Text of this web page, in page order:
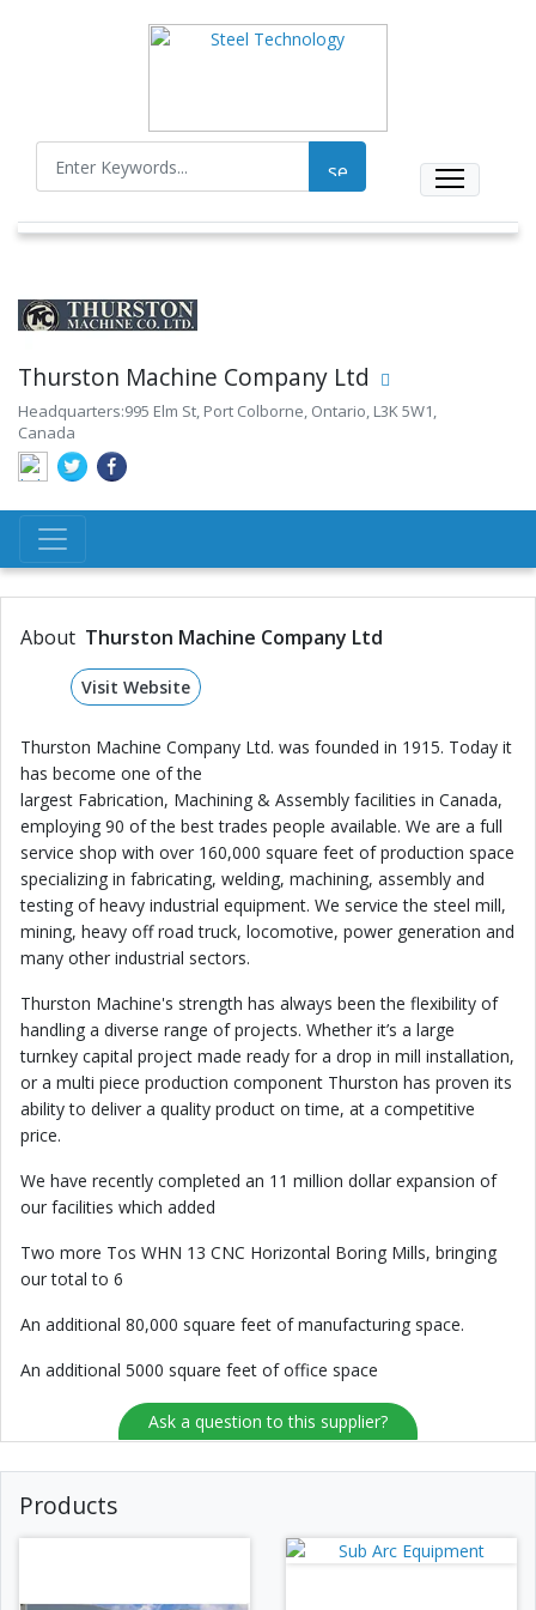
Thurston Machine Company Ltd
Headquarters:995 Elm St, Port Colborne, Ontario, L3K 5W1,
Canada
About Thurston Machine Company Ltd
Visit Website
Thurston Machine Company Ltd. was founded in 1915. Today it
has become one of the
largest Fabrication, Machining & Assembly facilities in Canada,
employing 90 of the best trades people available. We are a full
service shop with over 160,000 square feet of production space
specializing in fabricating, welding, machining, assembly and
testing of heavy industrial equipment. We service the steel mill,
mining, heavy off road truck, locomotive, power generation and
many other industrial sectors.
Thurston Machine's strength has always been the flexibility of
handling a diverse range of projects. Whether it’s a large
turnkey capital project made ready for a drop in mill installation,
or a multi piece production component Thurston has proven its
ability to deliver a quality product on time, at a competitive
price.
We have recently completed an 11 million dollar expansion of
our facilities which added
Two more Tos WHN 13 CNC Horizontal Boring Mills, bringing
our total to 6
An additional 80,000 square feet of manufacturing space.
An additional 5000 square feet of office space
Ask a question to this supplier?
Products